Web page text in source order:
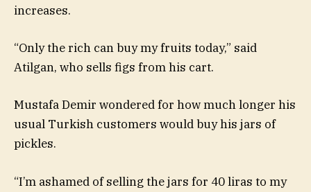
increases.
“Only the rich can buy my fruits today,” said
Atilgan, who sells figs from his cart.
Mustafa Demir wondered for how much longer his
usual Turkish customers would buy his jars of
pickles.
“I’m ashamed of selling the jars for 40 liras to my